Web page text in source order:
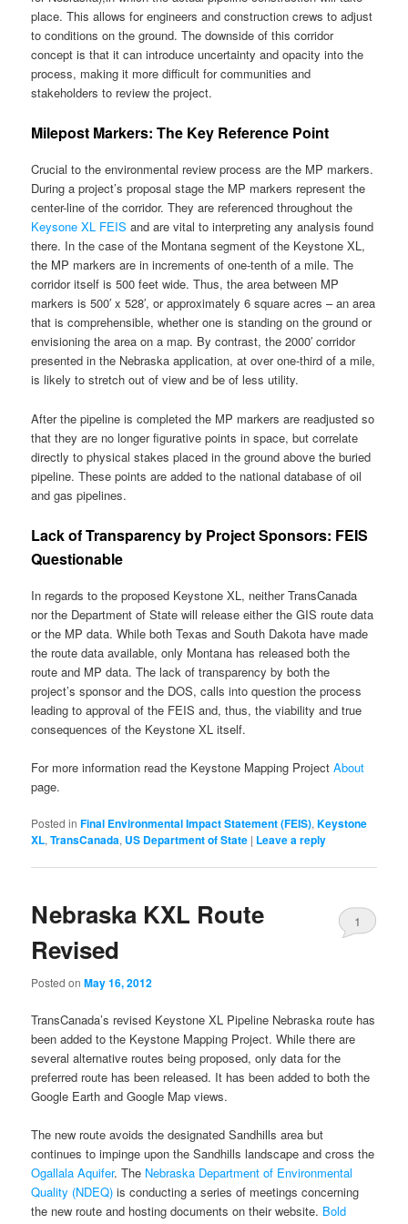
place. This allows for engineers and construction crews to adjust
to conditions on the ground. The downside of this corridor
concept is that it can introduce uncertainty and opacity into the
process, making it more difficult for communities and
stakeholders to review the project.
Milepost Markers: The Key Reference Point
Crucial to the environmental review process are the MP markers.
During a project’s proposal stage the MP markers represent the
center-line of the corridor. They are referenced throughout the
Keysone XL FEIS and are vital to interpreting any analysis found
there. In the case of the Montana segment of the Keystone XL,
the MP markers are in increments of one-tenth of a mile. The
corridor itself is 500 feet wide. Thus, the area between MP
markers is 500′ x 528′, or approximately 6 square acres – an area
that is comprehensible, whether one is standing on the ground or
envisioning the area on a map. By contrast, the 2000′ corridor
presented in the Nebraska application, at over one-third of a mile,
is likely to stretch out of view and be of less utility.
After the pipeline is completed the MP markers are readjusted so
that they are no longer figurative points in space, but correlate
directly to physical stakes placed in the ground above the buried
pipeline. These points are added to the national database of oil
and gas pipelines.
Lack of Transparency by Project Sponsors: FEIS
Questionable
In regards to the proposed Keystone XL, neither TransCanada
nor the Department of State will release either the GIS route data
or the MP data. While both Texas and South Dakota have made
the route data available, only Montana has released both the
route and MP data. The lack of transparency by both the
project’s sponsor and the DOS, calls into question the process
leading to approval of the FEIS and, thus, the viability and true
consequences of the Keystone XL itself.
For more information read the Keystone Mapping ProjectAbout
page.
Posted in Final Environmental Impact Statement (FEIS),Keystone
XL,TransCanada, US Department of State | Leave a reply
Nebraska KXL Route
Revised
Posted onMay 16, 2012
1
TransCanada’s revised Keystone XL Pipeline Nebraska route has
been added to the Keystone Mapping Project. While there are
several alternative routes being proposed, only data for the
preferred route has been released. It has been added to both the
Google Earth and Google Map views.
The new route avoids the designated Sandhills area but
continues to impinge upon the Sandhills landscape and cross the
Ogallala Aquifer. The Nebraska Department of Environmental
Quality (NDEQ) is conducting a series of meetings concerning
the new route and hosting documents on their website. Bold